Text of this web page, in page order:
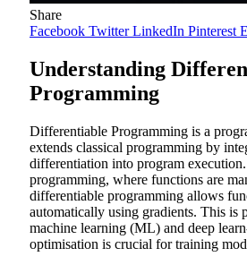
Share
Facebook Twitter LinkedIn Pinterest
Understanding
Programming
Differentiable Programming is a
extends classical programming by
differentiation into program
programming, where functions are
differentiable programming allows
automatically using gradients. This is
machine learning (ML) and deep
optimisation is crucial for training